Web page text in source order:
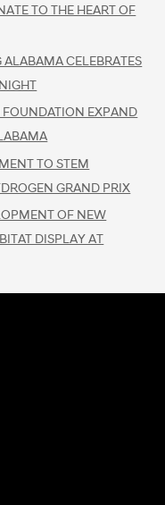
TO THE HEART OF
CELEBRATES
FOUNDATION EXPAND
TO STEM
GRAND PRIX
OF NEW
DISPLAY AT